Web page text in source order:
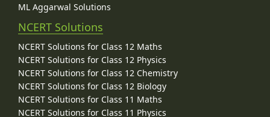
ML Aggarwal Solutions
NCERT Solutions
NCERT Solutions for Class 12 Maths
NCERT Solutions for Class 12 Physics
NCERT Solutions for Class 12 Chemistry
NCERT Solutions for Class 12 Biology
NCERT Solutions for Class 11 Maths
NCERT Solutions for Class 11 Physics